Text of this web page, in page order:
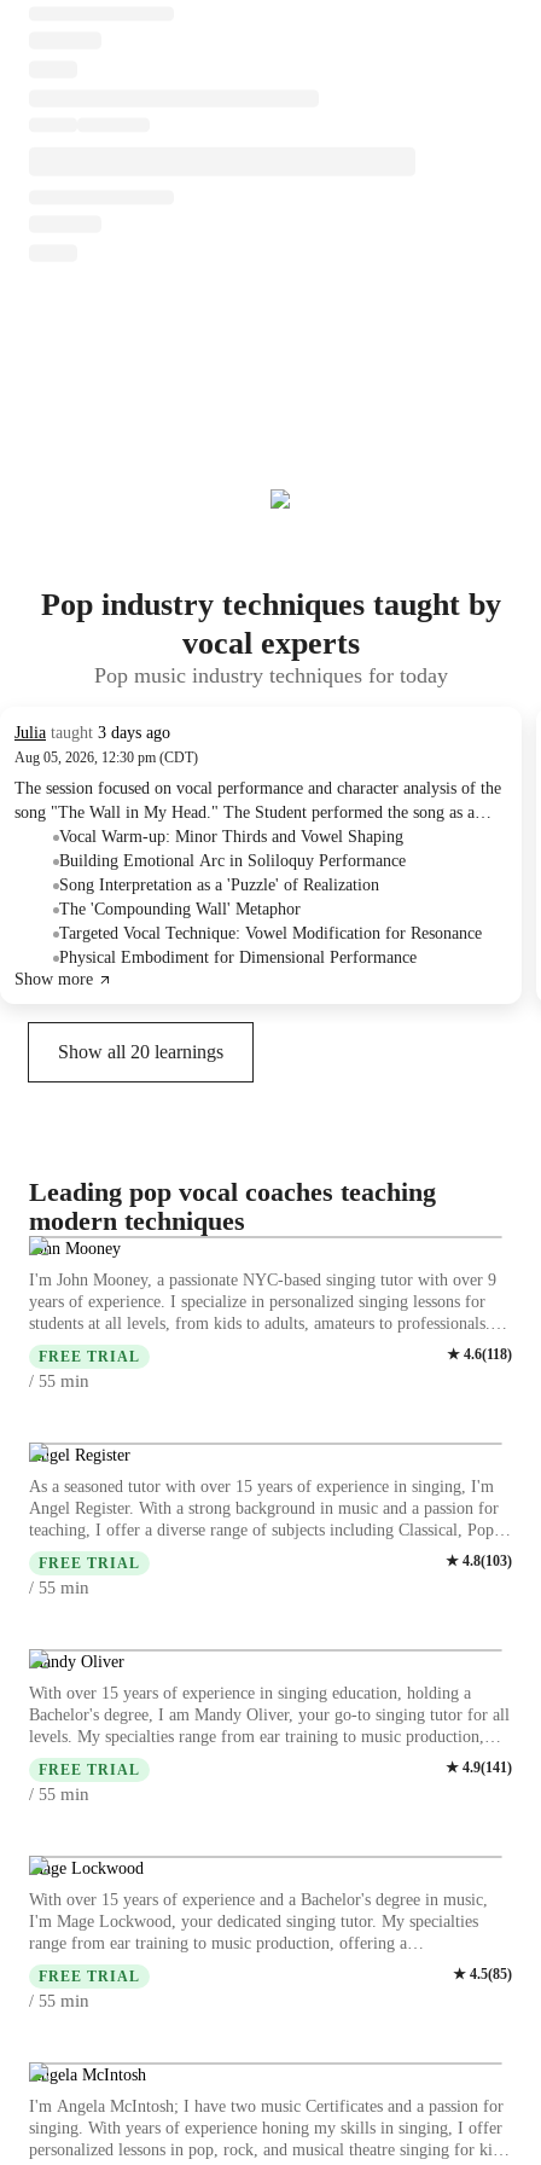
Pop industry techniques taught by
vocal experts
Pop music industry techniques for today
Julia taught 3 days ago
Aug 05, 2026, 12:30 pm (CDT)
The session focused on vocal performance and character analysis of the
song "The Wall in My Head." The Student performed the song as a
monologue and then sang it, working on emotional arc, lyrical
interpretation, and specific vocal techniques. The Tutor provided
detailed guidance on embodying the character's internal struggle and
planned to continue next week.
Vocal Warm-up: Minor Thirds and Vowel Shaping
Building Emotional Arc in Soliloquy Performance
Song Interpretation as a 'Puzzle' of Realization
The 'Compounding Wall' Metaphor
Targeted Vocal Technique: Vowel Modification for Resonance
Physical Embodiment for Dimensional Performance
Show more
Show all 20 learnings
Leading pop vocal coaches teaching
modern techniques
John Mooney
I'm John Mooney, a passionate NYC-based singing tutor with over 9
years of experience. I specialize in personalized singing lessons for
students at all levels, from kids to adults, amateurs to professionals.
My expertise spans various styles including Classical, Pop, Rock,
Movie, and Country singing. We'll focus on enhancing your vocal
skills through breathing exercises, vocal exercises, and working on
voice confidently. You can do this! I'm a professional singer and actor
who has worked with people on Broadway and The Metropolitan
Opera and have sung on major stages in the NYC area. Together let's
unleash the inner performer that's always been there and make you the
singer you've always wanted to be!
FREE TRIAL ★ 4.6(118)
/ 55 min
Angel Register
As a seasoned tutor with over 15 years of experience in singing, I'm
Angel Register. With a strong background in music and a passion for
teaching, I offer a diverse range of subjects including Classical, Pop,
Jazz, and more. My specialities range from vocal training to music
theory, ensuring a comprehensive learning experience. I specialize in
tailoring lessons to suit all levels, be it kids, beginners, or advanced
engaging and interactive. I believe in creating a supportive
environment where students can explore their musical talents to the
fullest. Whether you aspire to refine your singing techniques or delve
into a specific genre, I am here to guide you on your musical journey.
Let's harmonize your voice and unlock your full potential together!
FREE TRIAL ★ 4.8(103)
/ 55 min
Mandy Oliver
With over 15 years of experience in singing education, holding a
Bachelor's degree, I am Mandy Oliver, your go-to singing tutor for all
levels. My specialties range from ear training to music production,
offering a comprehensive learning experience. I excel in teaching
various singing styles such as Pop, Jazz, Metal, and Folk singing.
Whether you're a beginner or an advanced singer, I tailor personalized
to your musical development. I provide insights into music history,
theory, and performance techniques to enhance your singing prowess.
I welcome students of all ages and backgrounds, including those with
special needs. Let's embark on a musical journey together, where your
voice finds its unique expression and strength. Book a session with me
today and unlock your singing potential!
FREE TRIAL ★ 4.9(141)
/ 55 min
Mage Lockwood
With over 15 years of experience and a Bachelor's degree in music,
I'm Mage Lockwood, your dedicated singing tutor. My specialties
range from ear training to music production, offering a
comprehensive learning experience. Whether you're a kid, beginner,
intermediate, or advanced singer, I tailor lessons to suit your level and
goals. From classical to pop, jazz, and metal singing, I cover a wide
and unleash your true singing potential!
FREE TRIAL ★ 4.5(85)
/ 55 min
Angela McIntosh
I'm Angela McIntosh; I have two music Certificates and a passion for
singing. With years of experience honing my skills in singing, I offer
personalized lessons in pop, rock, and musical theatre singing for kids